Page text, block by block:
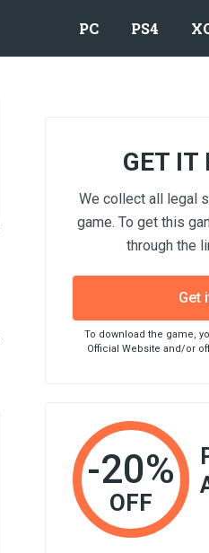
PC PS4
GET IT
We collect all legal
game. To get this
through the
Get
To download the game,
Official Website and/or
-20%
OFF